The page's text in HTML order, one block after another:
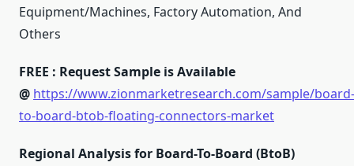
Equipment/Machines, Factory Automation, And
Others
FREE : Request Sample is Available
@ https://www.zionmarketresearch.com/sample/board-
to-board-btob-floating-connectors-market
Regional Analysis for Board-To-Board (BtoB)